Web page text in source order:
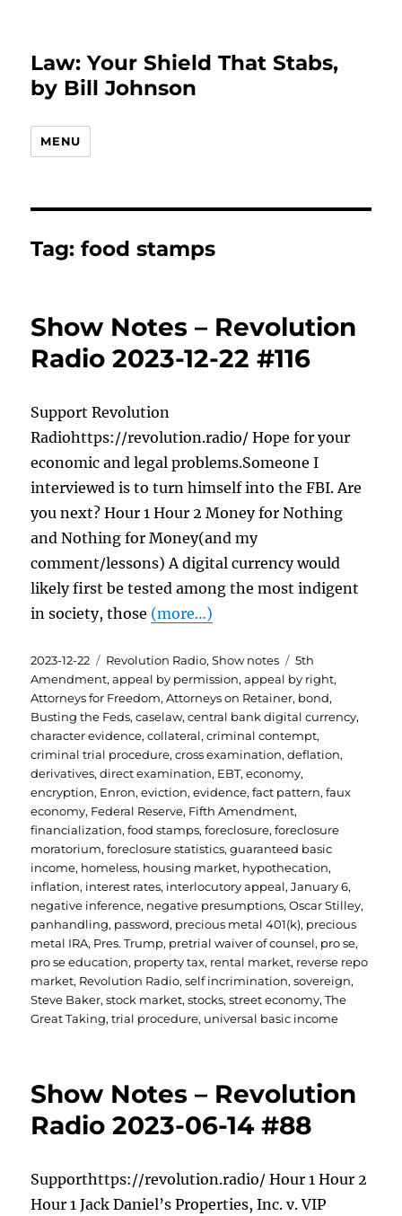
Law: Your Shield That Stabs,
by Bill Johnson
MENU
Tag:food stamps
Show Notes – Revolution
Radio 2023-12-22 #116
Support Revolution
Radiohttps://revolution.radio/ Hope for your
economic and legal problems.Someone I
interviewed is to turn himself into the FBI. Are
you next? Hour 1 Hour 2 Money for Nothing
and Nothing for Money(and my
comment/lessons) A digital currency would
likely first be tested among the most indigent
in society, those (more…)
Posted
on
2023-12-22 Categories
Revolution Radio,Show notes Tags
5th
Amendment,appeal by permission,appeal by right,
Attorneys for Freedom,Attorneys on Retainer, bond,
Busting the Feds,caselaw,central bank digital currency,
character evidence,collateral,criminal contempt,
criminal trial procedure,cross examination,deflation,
derivatives,direct examination, EBT,economy,
encryption, Enron,eviction,evidence,fact pattern,faux
economy, Federal Reserve, Fifth Amendment,
financialization,food stamps,foreclosure,foreclosure
moratorium,foreclosure statistics,guaranteed basic
income, homeless, housing market, hypothecation,
inflation, interest rates, interlocutory appeal,January 6,
negative inference, negative presumptions,Oscar Stilley,
panhandling, password, precious metal 401(k), precious
metal IRA, Pres. Trump, pretrial waiver of counsel, pro se,
pro se education, property tax, rental market, reverse repo
market, Revolution Radio,self incrimination,sovereign,
Steve Baker,stock market,stocks,street economy,The
Great Taking,trial procedure, universal basic income
Show Notes – Revolution
Radio 2023-06-14 #88
Supporthttps://revolution.radio/ Hour 1 Hour 2
Hour 1 Jack Daniel’s Properties, Inc. v. VIP